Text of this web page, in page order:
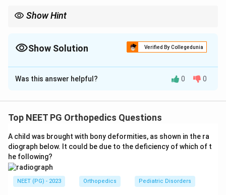
Show Hint
head.Show Solution Verified By Collegedunia
The Correct Option isC
Solution and Explanation
- Trauma (fell from bicycle)
- Shortening of the limb
- Attitude of the limb:Flexion + Adduction + Internal
Rotationof the hip
Step 2: Apply the mnemonic for hip dislocation
Was this answer helpful? 0 0
Top NEET PG Orthopedics Questions
A child was brought with bony deformities, as shown in the ra
diograph below. It could be due to the deficiency of which of t
he following?
NEET (PG) - 2023 Orthopedics Pediatric Disorders